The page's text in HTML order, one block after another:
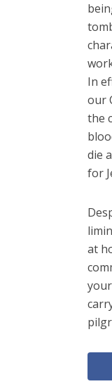
In
our
the
die
for
at